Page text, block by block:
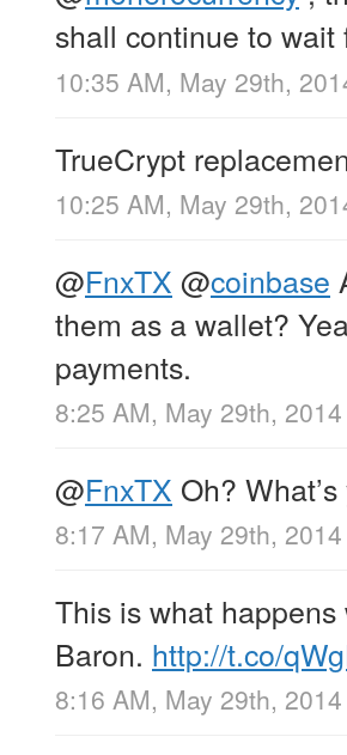
shall continue to wait
10:35 AM, May 29th,
TrueCrypt
10:25 AM, May 29th,
@FnxTX @coinbase
them as a wallet?
payments.
8:25 AM, May 29th, 2014
@FnxTX Oh?
8:17 AM, May 29th, 2014
This is what
Baron. http://t.co/
8:16 AM, May 29th, 2014